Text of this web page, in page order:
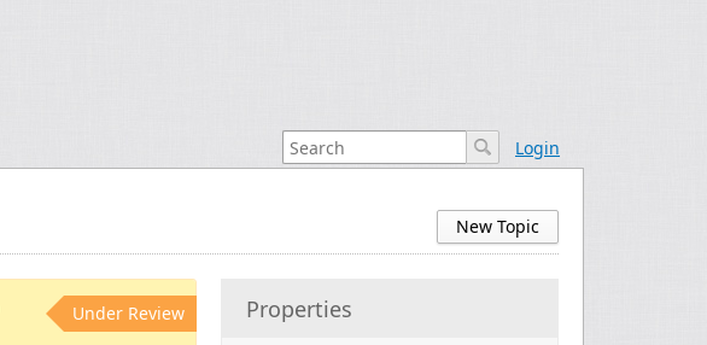
Login
New Topic
Properties
Under Review